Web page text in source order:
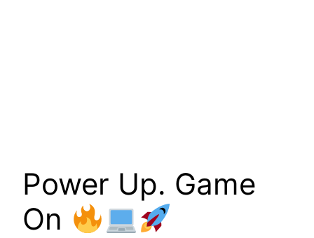
Power Up. Game
On